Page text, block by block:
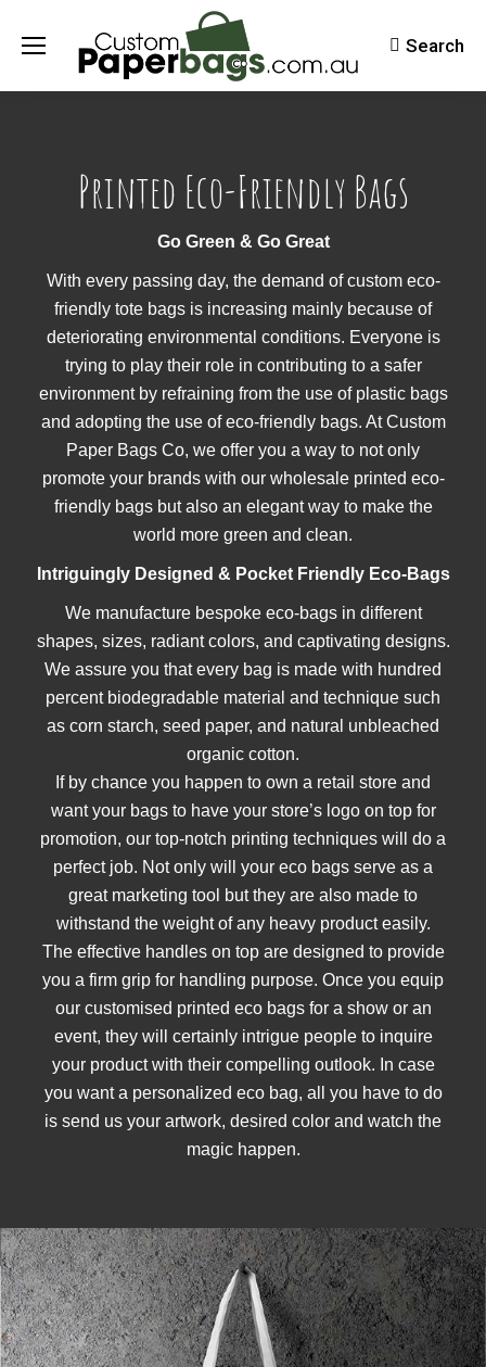
Search:
Search
Printed Eco-Friendly Bags
Go Green & Go Great
With every passing day, the demand of custom eco-
friendly tote bags is increasing mainly because of
deteriorating environmental conditions. Everyone is
trying to play their role in contributing to a safer
environment by refraining from the use of plastic bags
and adopting the use of eco-friendly bags. At Custom
Paper Bags Co, we offer you a way to not only
promote your brands with our wholesale printed eco-
friendly bags but also an elegant way to make the
world more green and clean.
Intriguingly Designed & Pocket Friendly Eco-Bags
We manufacture bespoke eco-bags in different
shapes, sizes, radiant colors, and captivating designs.
We assure you that every bag is made with hundred
percent biodegradable material and technique such
as corn starch, seed paper, and natural unbleached
organic cotton.
If by chance you happen to own a retail store and
want your bags to have your store’s logo on top for
promotion, our top-notch printing techniques will do a
perfect job. Not only will your eco bags serve as a
great marketing tool but they are also made to
withstand the weight of any heavy product easily.
The effective handles on top are designed to provide
you a firm grip for handling purpose. Once you equip
our customised printed eco bags for a show or an
event, they will certainly intrigue people to inquire
your product with their compelling outlook. In case
you want a personalized eco bag, all you have to do
is send us your artwork, desired color and watch the
magic happen.